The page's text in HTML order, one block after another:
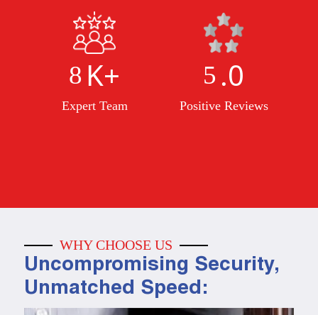
8 K+
Expert Team
5 .0
Positive Reviews
WHY CHOOSE US
Uncompromising Security,
Unmatched Speed: